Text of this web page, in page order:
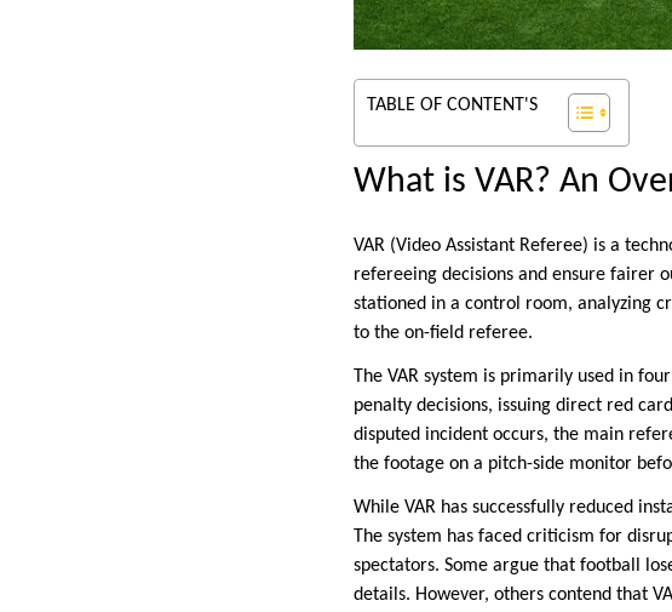
TABLE OF CONTENT'S
What is VAR? An
VAR (Video Assistant Referee) is a
refereeing decisions and ensure fairer
stationed in a control room, analyzing
to the on-field referee.
The VAR system is primarily used in
penalty decisions, issuing direct red
disputed incident occurs, the main
the footage on a pitch-side monitor
While VAR has successfully reduced
The system has faced criticism for
spectators. Some argue that football
details. However, others contend that